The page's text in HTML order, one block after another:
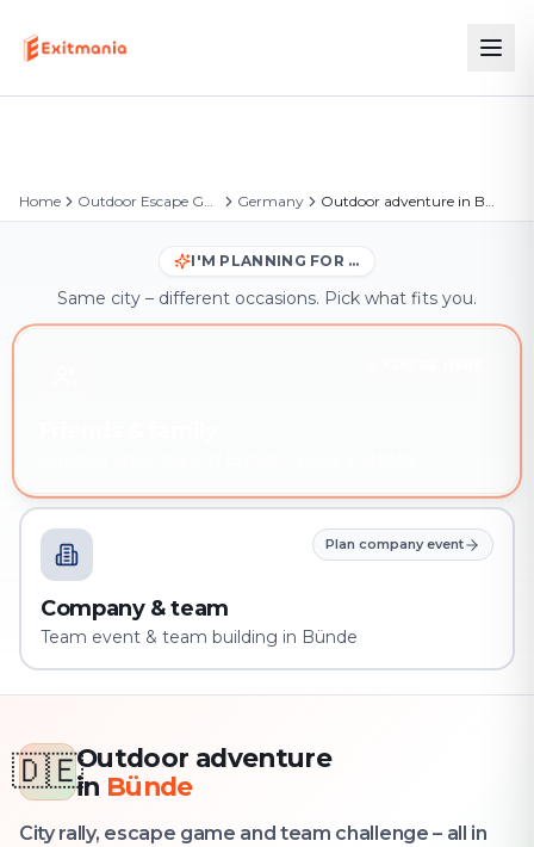
Home Outdoor Escape Games Germany Outdoor adventure in Bünde
I'M PLANNING FOR …
Same city – different occasions. Pick what fits you.
Plan company event
Company & team
Team event & team building in Bünde
🇩🇪Outdoor adventure
in Bünde
City rally, escape game and team challenge – all in